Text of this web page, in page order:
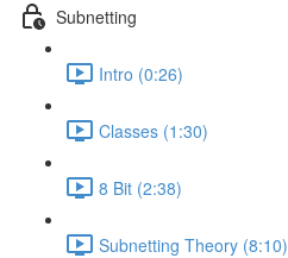
Subnetting
Intro (0:26)
Classes (1:30)
8 Bit (2:38)
Subnetting Theory (8:10)